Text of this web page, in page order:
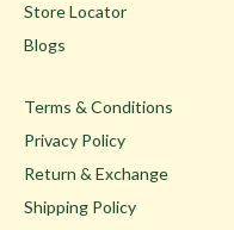
Store Locator
Blogs
Terms & Conditions
Privacy Policy
Return & Exchange
Shipping Policy